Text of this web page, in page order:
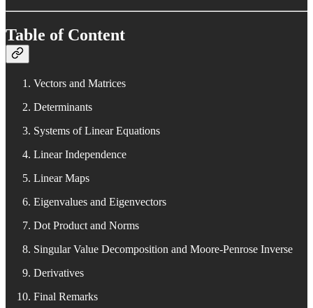
Table of Content
Vectors and Matrices
Determinants
Systems of Linear Equations
Linear Independence
Linear Maps
Eigenvalues and Eigenvectors
Dot Product and Norms
Singular Value Decomposition and Moore-Penrose Inverse
Derivatives
Final Remarks